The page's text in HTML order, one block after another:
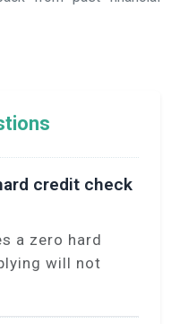
credit check
a zero hard
will not